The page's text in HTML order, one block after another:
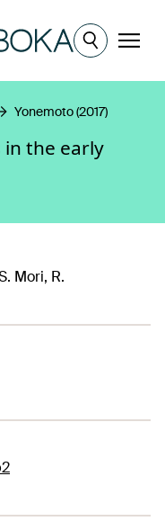
Meny
Yonemoto (2017)
in the early
Mori, R.